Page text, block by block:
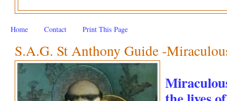
Home Contact Print This Page
S.A.G. St Anthony Guide -